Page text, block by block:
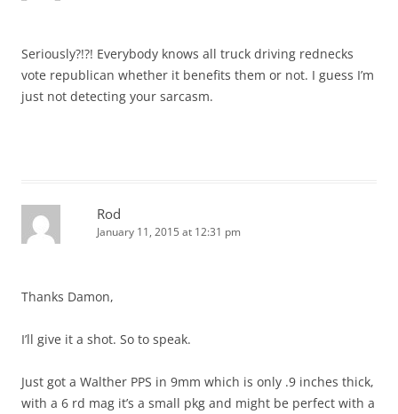
Seriously?!?! Everybody knows all truck driving rednecks
vote republican whether it benefits them or not. I guess I’m
just not detecting your sarcasm.
Rod
January 11, 2015 at 12:31 pm
Thanks Damon,
I’ll give it a shot. So to speak.
Just got a Walther PPS in 9mm which is only .9 inches thick,
with a 6 rd mag it’s a small pkg and might be perfect with a